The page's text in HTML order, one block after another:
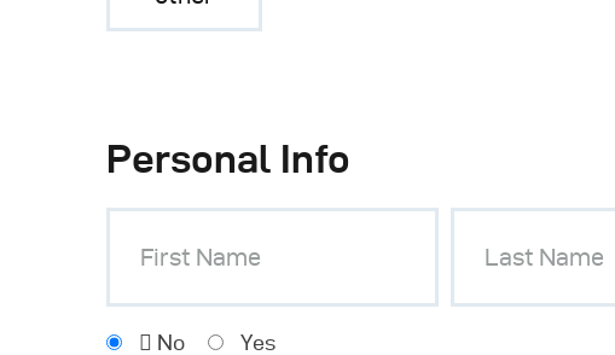
Personal Info
No Yes